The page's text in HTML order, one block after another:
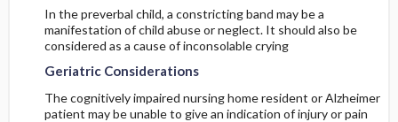
In the preverbal child, a constricting band may be a
manifestation of child abuse or neglect. It should also be
considered as a cause of inconsolable crying
Geriatric Considerations
The cognitively impaired nursing home resident or Alzheimer
patient may be unable to give an indication of injury or pain
Differential Diagnosis